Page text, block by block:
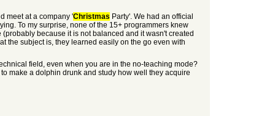
meet at a company 'Christmas Party'. We had an official
To my surprise, none of the 15+ programmers knew
because it is not balanced and it wasn't created
the subject is, they learned easily on the go even with
field, even when you are in the no-teaching mode?
make a dolphin drunk and study how well they acquire